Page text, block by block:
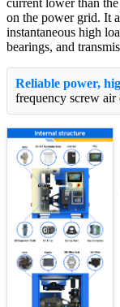
current lower than
on the power grid. It
instantaneous high
bearings, and
Reliable power,
frequency screw air